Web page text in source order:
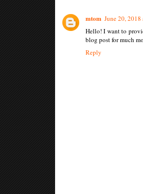
mtom June 20,
Hello! I want to
blog post for much
Reply